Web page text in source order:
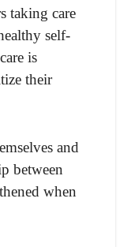
taking care
self-
is
their
and
between
when